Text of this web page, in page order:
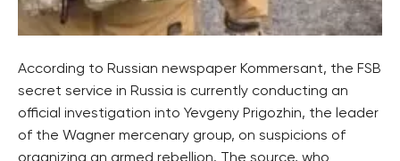
According to Russian newspaper Kommersant, the FSB
secret service in Russia is currently conducting an
official investigation into Yevgeny Prigozhin, the leader
of the Wagner mercenary group, on suspicions of